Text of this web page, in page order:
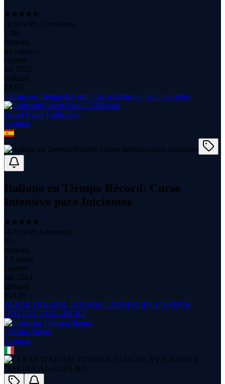
(4.60 with 41 reviews)
1.9K
students
44 minutes
content
Jul 2023
updated
FREE
Italiano en Tiempo Récord: Curso Intensivo para Iniciantes
Grisel Natalí Gallicchio
1 course
Italiano en Tiempo Récord: Curso
Intensivo para Iniciantes
(4.75 with 4 reviews)
23
students
3.3 hours
content
Jan 2024
updated
$ 14.99
CLEAR ITALIAN -COURSE TAUGHT BY A NATIVE
ITALIAN A1-A2-B1-B2
Fabiana Spena
1 course